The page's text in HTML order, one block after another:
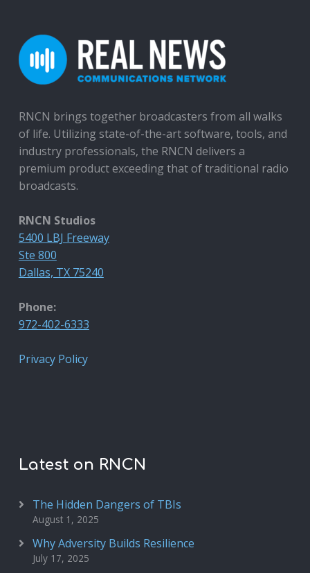
RNCN brings together broadcasters from all walks
of life. Utilizing state-of-the-art software, tools, and
industry professionals, the RNCN delivers a
premium product exceeding that of traditional radio
broadcasts.
RNCN Studios
5400 LBJ Freeway
Ste 800
Dallas, TX 75240
Phone:
972-402-6333
Privacy Policy
Latest on RNCN
The Hidden Dangers of TBIs
August 1, 2025
Why Adversity Builds Resilience
July 17, 2025